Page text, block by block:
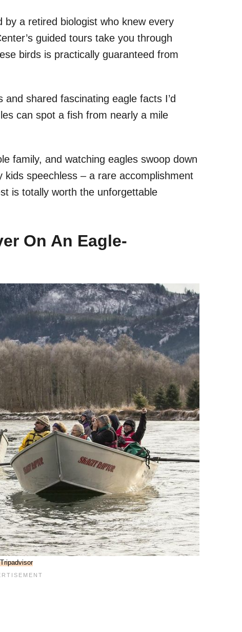
a retired biologist who knew every
guided tours take you through
birds is practically guaranteed from
shared fascinating eagle facts I’d
can spot a fish from nearly a mile
family, and watching eagles swoop down
speechless – a rare accomplishment
is totally worth the unforgettable
On An Eagle-